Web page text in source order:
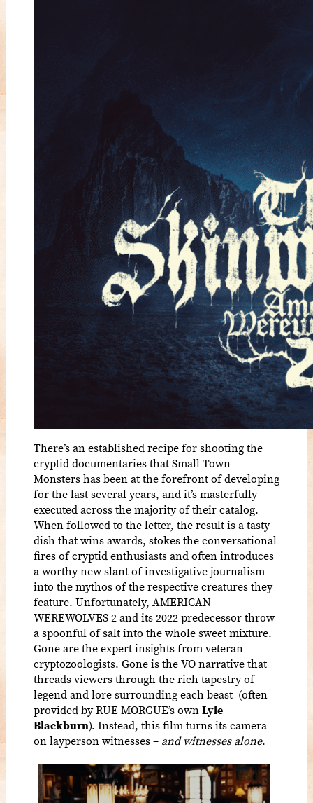
There’s an established recipe for shooting the
cryptid documentaries that Small Town
Monsters has been at the forefront of developing
for the last several years, and it’s masterfully
executed across the majority of their catalog.
When followed to the letter, the result is a tasty
dish that wins awards, stokes the conversational
fires of cryptid enthusiasts and often introduces
a worthy new slant of investigative journalism
into the mythos of the respective creatures they
feature. Unfortunately, AMERICAN
WEREWOLVES 2 and its 2022 predecessor throw
a spoonful of salt into the whole sweet mixture.
Gone are the expert insights from veteran
cryptozoologists. Gone is the VO narrative that
threads viewers through the rich tapestry of
legend and lore surrounding each beast (often
provided by RUE MORGUE’s ownLyle
Blackburn). Instead, this film turns its camera
on layperson witnesses – and witnesses alone.